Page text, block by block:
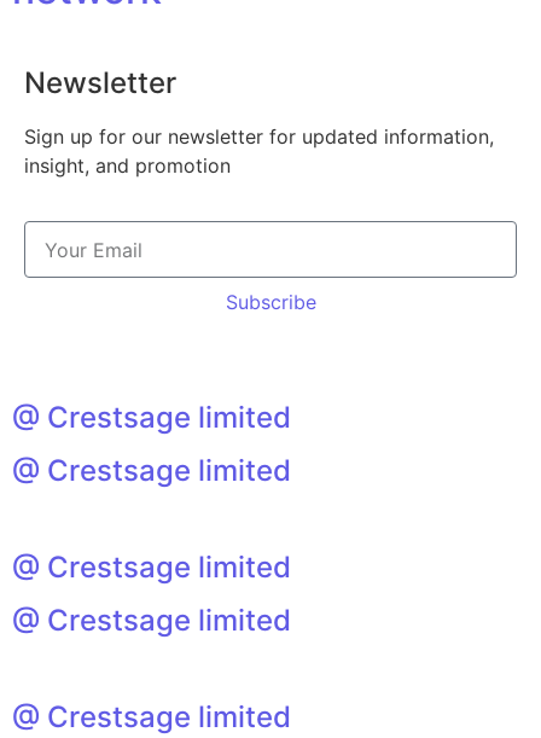
Newsletter
Sign up for our newsletter for updated information,
insight, and promotion
Subscribe
@ Crestsage limited
@ Crestsage limited
@ Crestsage limited
@ Crestsage limited
@ Crestsage limited